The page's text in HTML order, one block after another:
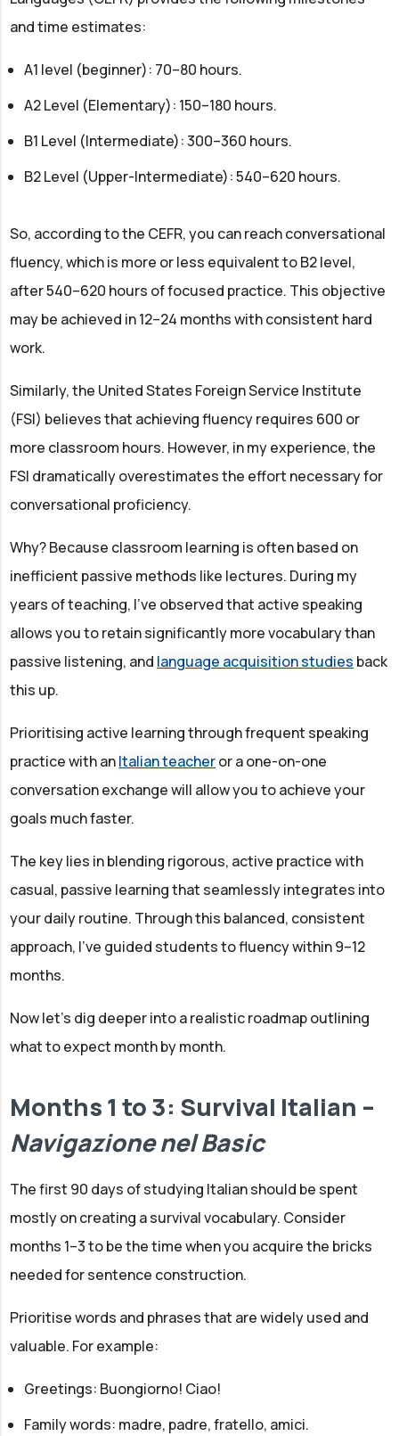
and time estimates:
A1 level (beginner): 70–80 hours.
A2 Level (Elementary): 150–180 hours.
B1 Level (Intermediate): 300–360 hours.
B2 Level (Upper-Intermediate): 540–620 hours.
So, according to the CEFR, you can reach conversational
fluency, which is more or less equivalent to B2 level,
after 540–620 hours of focused practice. This objective
may be achieved in 12–24 months with consistent hard
work.
Similarly, the United States Foreign Service Institute
(FSI) believes that achieving fluency requires 600 or
more classroom hours. However, in my experience, the
FSI dramatically overestimates the effort necessary for
conversational proficiency.
Why? Because classroom learning is often based on
inefficient passive methods like lectures. During my
years of teaching, I've observed that active speaking
allows you to retain significantly more vocabulary than
passive listening, and language acquisition studies back
this up.
Prioritising active learning through frequent speaking
practice with anItalian teacheror a one-on-one
conversation exchange will allow you to achieve your
goals much faster.
The key lies in blending rigorous, active practice with
casual, passive learning that seamlessly integrates into
your daily routine. Through this balanced, consistent
approach, I've guided students to fluency within 9–12
months.
Now let's dig deeper into a realistic roadmap outlining
what to expect month by month.
Months 1 to 3: Survival Italian –
Navigazione nel Basic
The first 90 days of studying Italian should be spent
mostly on creating a survival vocabulary. Consider
months 1–3 to be the time when you acquire the bricks
needed for sentence construction.
Prioritise words and phrases that are widely used and
valuable. For example:
Greetings: Buongiorno! Ciao!
Family words: madre, padre, fratello, amici.